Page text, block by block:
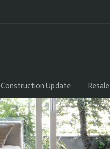
Construction Update Resale